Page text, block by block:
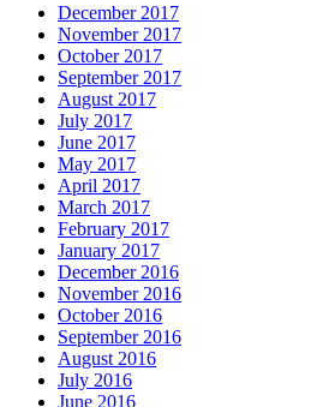
December 2017
November 2017
October 2017
September 2017
August 2017
July 2017
June 2017
May 2017
April 2017
March 2017
February 2017
January 2017
December 2016
November 2016
October 2016
September 2016
August 2016
July 2016
June 2016